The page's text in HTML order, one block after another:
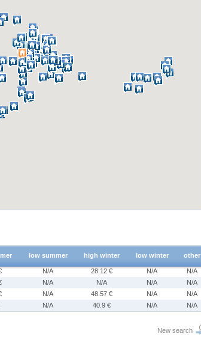
low summer high winter low winter other
N/A 28.12 € N/A
N/A
N/A N/A N/A
N/A
N/A 48.57 € N/A
N/A
N/A 40.9 € N/A N/A
New search